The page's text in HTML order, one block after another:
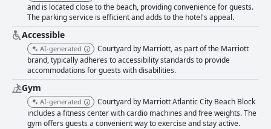
hotel's proximity to the beach is a significant plus, offering easy access to
the shoreline and scenic ocean views from many rooms. Despite minor
external issues, the nearby beach and boardwalk amplify the hotel’s
appeal. Parking experiences are varied with some guests appreciating
the convenience and reasonable pricing, while others are frustrated by
additional fees, limited availability and concerns about parking security.
Courtyard by Marriott Atlantic City Beach Block is noted as a family-
friendly destination, providing a homely atmosphere and a family
restaurant that accepts reservations. However, the external environment
poses occasional concerns for families with children. The hotel's location
also caters to nightlife enthusiasts with a range of bars, restaurants and
and is located close to the beach, providing convenience for guests.
The parking service is efficient and adds to the hotel's appeal.
Accessible
AI-generated
Courtyard by Marriott, as part of the Marriott
brand, typically adheres to accessibility standards to provide
accommodations for guests with disabilities.
Gym
AI-generated
Courtyard by Marriott Atlantic City Beach Block
includes a fitness center with cardio machines and free weights. The
gym offers guests a convenient way to exercise and stay active.